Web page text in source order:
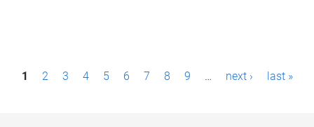
P1 2 3 4 5 6 7 8 9 … next › last »